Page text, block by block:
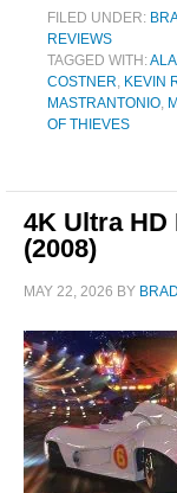
FILED UNDER:
REVIEWS
TAGGED WITH:
COSTNER, KEVIN
MASTRANTONIO,
OF THIEVES
4K Ultra HD
(2008)
MAY 22, 2026 BY